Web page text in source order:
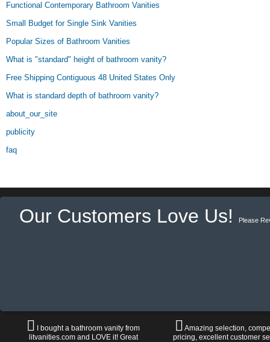
Functional Contemporary Bathroom Vanities
Small Budget for Single Sink Vanities
Popular Sizes of Bathroom Vanities
What is "standard" height of bathroom vanity?
Free Shipping Contiguous 48 United States Only
What is standard depth of bathroom vanity?
about_our_site
publicity
faq
Our Customers Love Us! Please
I bought a bathroom vanity from
litvanities.com and LOVE it! Great
Amazing selection,
pricing, excellent customer